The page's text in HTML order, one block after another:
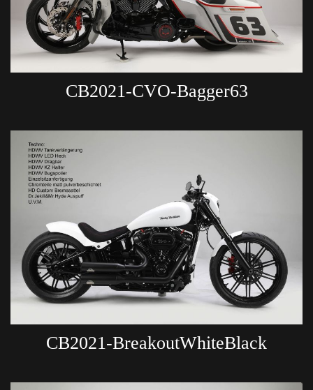
CB2021-CVO-Bagger63
CB2021-BreakoutWhiteBlack